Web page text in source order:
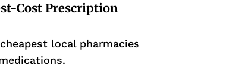
Cost Prescription
local pharmacies